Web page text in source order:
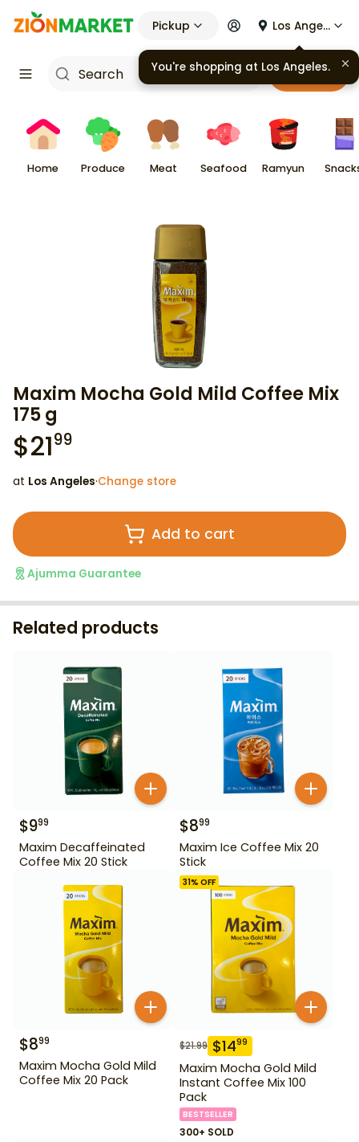
Pickup Los Angeles
Cart
Home Produce Meat Seafood Ramyun
Maxim Mocha Gold Mild Coffee Mix
175 g
$2199
at Los Angeles·Change store
Add to cart
Ajumma Guarantee
Related products
$999
Maxim Decaffeinated
Coffee Mix 20 Stick
$899
Maxim Ice Coffee Mix 20
Stick
$899
Maxim Mocha Gold Mild
Coffee Mix 20 Pack
31% OFF
$21.99 $1499
Maxim Mocha Gold Mild
Instant Coffee Mix 100
Pack
BESTSELLER
300+ SOLD
You're shopping at Los Angeles.